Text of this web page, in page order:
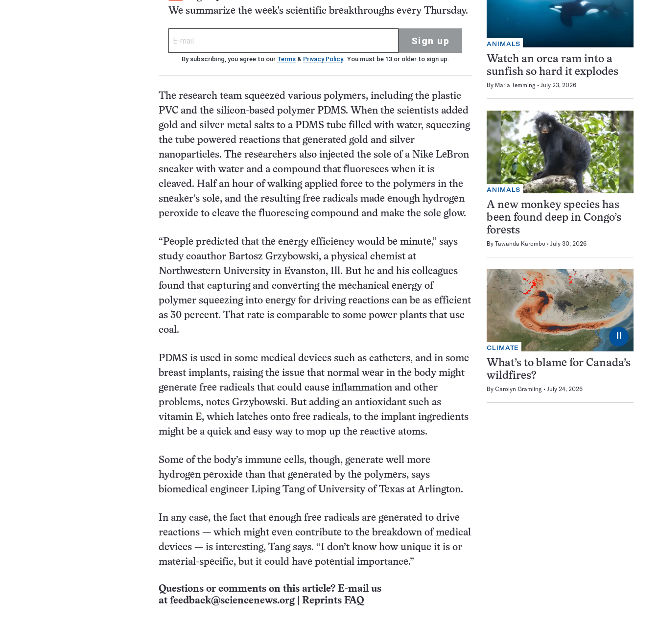
We summarize the week's scientific breakthroughs every Thursday.
Sign up
By subscribing, you agree to our Terms & Privacy Policy. You must be 13 or older to sign up.
The research team squeezed various polymers, including the plastic
PVC and the silicon-based polymer PDMS. When the scientists added
gold and silver metal salts to a PDMS tube filled with water, squeezing
the tube powered reactions that generated gold and silver
nanoparticles. The researchers also injected the sole of a Nike LeBron
sneaker with water and a compound that fluoresces when it is
cleaved. Half an hour of walking applied force to the polymers in the
sneaker’s sole, and the resulting free radicals made enough hydrogen
peroxide to cleave the fluorescing compound and make the sole glow.
“People predicted that the energy efficiency would be minute,” says
study coauthor Bartosz Grzybowski, a physical chemist at
Northwestern University in Evanston, Ill. But he and his colleagues
found that capturing and converting the mechanical energy of
polymer squeezing into energy for driving reactions can be as efficient
as 30 percent. That rate is comparable to some power plants that use
coal.
PDMS is used in some medical devices such as catheters, and in some
breast implants, raising the issue that normal wear in the body might
generate free radicals that could cause inflammation and other
problems, notes Grzybowski. But adding an antioxidant such as
vitamin E, which latches onto free radicals, to the implant ingredients
might be a quick and easy way to mop up the reactive atoms.
Some of the body’s immune cells, though, generate well more
hydrogen peroxide than that generated by the polymers, says
biomedical engineer Liping Tang of University of Texas at Arlington.
In any case, the fact that enough free radicals are generated to drive
reactions — which might even contribute to the breakdown of medical
devices — is interesting, Tang says. “I don’t know how unique it is or
material-specific, but it could have potential importance.”
Questions or comments on this article? E-mail us
at feedback@sciencenews.org Reprints FAQ
ANIMALS
Watch an orca ram into a
sunfish so hard it explodes
By Maria Temming July 23, 2026
ANIMALS
A new monkey species has
been found deep in Congo’s
forests
By Tawanda Karombo July 30, 2026
⏸
CLIMATE
What’s to blame for Canada’s
wildfires?
By Carolyn Gramling July 24, 2026